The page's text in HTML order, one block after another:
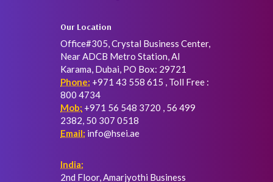
Our Location
Office#305, Crystal Business Center,
Near ADCB Metro Station, Al
Karama, Dubai, PO Box: 29721
Phone: +971 43 558 615 , Toll Free :
800 4734
Mob: +971 56 548 3720 , 56 499
2382, 50 307 0518
Email: info@hsei.ae
India:
2nd Floor, Amarjyothi Business